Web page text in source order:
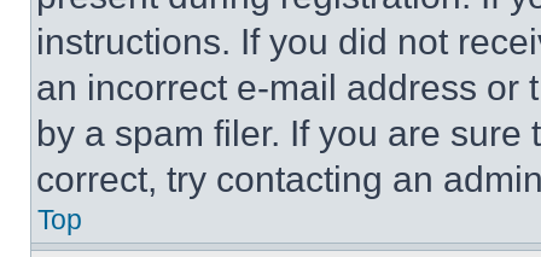
instructions. If you did not
an incorrect e-mail address or
by a spam filer. If you are
correct, try contacting an
Top